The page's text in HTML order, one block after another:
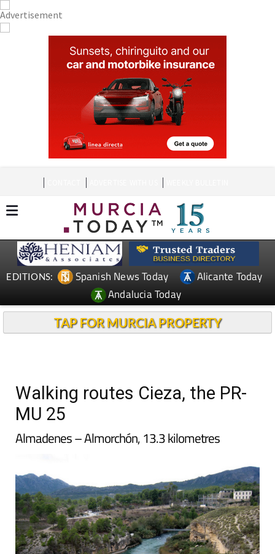
EDITIONS: Spanish News Today
Alicante Today
Andalucia Today
TAP FOR MURCIA PROPERTY
Walking routes Cieza, the PR-
MU 25
Almadenes – Almorchón, 13.3 kilometres